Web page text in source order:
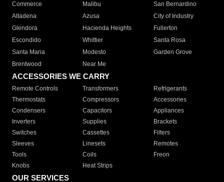
Commerce
Malibu
San Bernardino
Altadena
Azusa
City of Industry
Glendora
Hacienda Heights
Fullerton
Escondido
Whittier
Santa Rosa
Santa Maria
Modesto
Garden Grove
Brentwood
Near Me
ACCESSORIES WE CARRY
Remote Controls Transformers
Refrigerants
Thermostats
Compressors
Accessories
Condensers
Capacitors
Appliances
Inverters
Supplies
Brackets
Switches
Cassettes
Filters
Sleeves
Linesets
Remotes
Tools
Coils
Freon
Knobs
Heat Strips
OUR SERVICES